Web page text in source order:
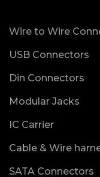
Wire to Wire
USB Connectors
Din Connectors
Modular Jacks
IC Carrier
Cable & Wire
SATA Connectors